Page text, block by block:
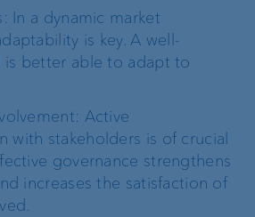
In a dynamic market
is key. A well-
is better able to adapt to
Active
with stakeholders is of crucial
governance strengthens
increases the satisfaction of